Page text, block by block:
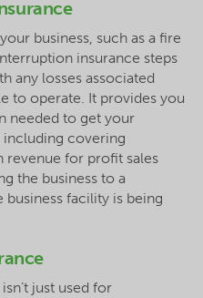
business, such as a fire
insurance steps
any losses associated
to operate. It provides you
needed to get your
including covering
revenue for profit sales
the business to a
facility is being
just used for